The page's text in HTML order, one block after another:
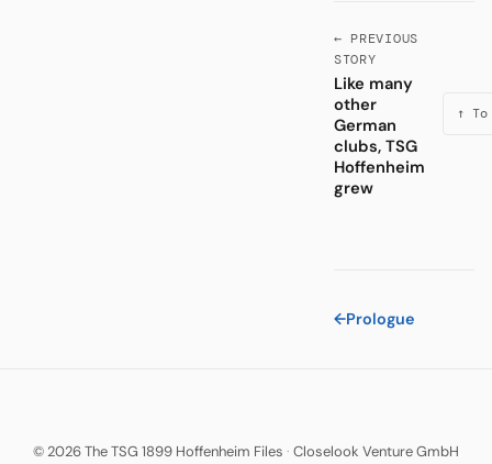
← PREVIOUS
STORY
Like many
other
German
clubs, TSG
Hoffenheim
grew
↑
←Prologue
© 2026 The TSG 1899 Hoffenheim Files · Closelook Venture GmbH